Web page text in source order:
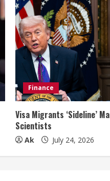
Finance
Visa Migrants ‘Sideline’
Scientists
Ak July 24, 2026